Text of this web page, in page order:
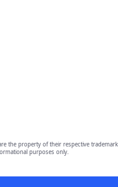
are the property of their respective
purposes only.